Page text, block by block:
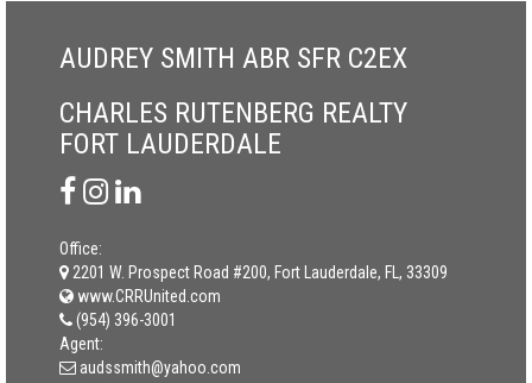
AUDREY SMITH ABR SFR C2EX
CHARLES RUTENBERG REALTY
FORT LAUDERDALE
Office:
2201 W. Prospect Road #200, Fort Lauderdale, FL, 33309
www.CRRUnited.com
(954) 396-3001
Agent:
audssmith@yahoo.com